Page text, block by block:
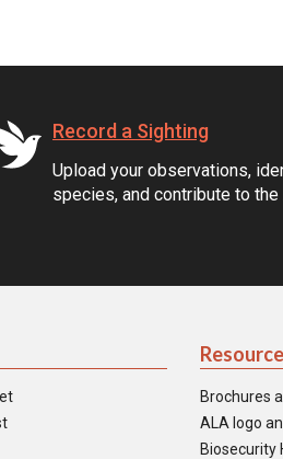
Record a Sighting
Upload your observations,
species, and contribute to the
Brochures
ALA logo
Biosecurity